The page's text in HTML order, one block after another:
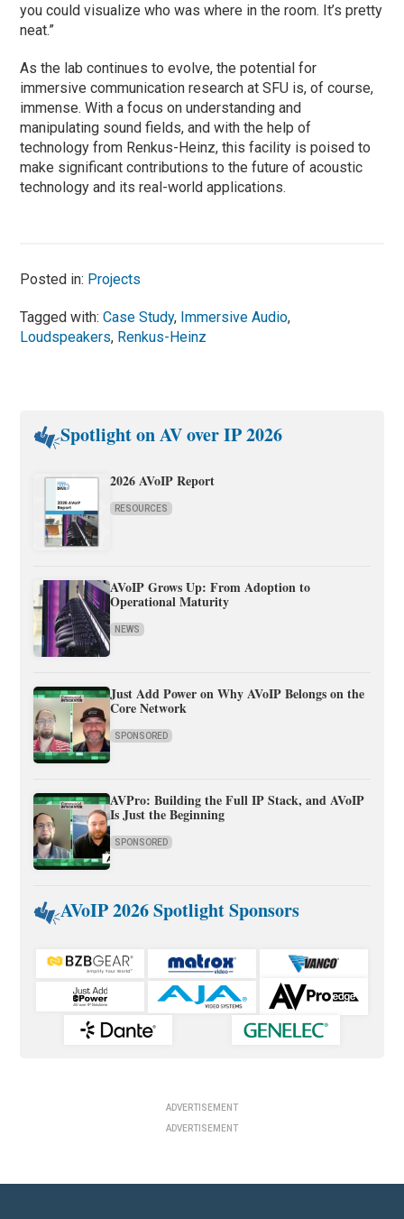
you could visualize who was where in the room. It’s pretty
neat.”
As the lab continues to evolve, the potential for
immersive communication research at SFU is, of course,
immense. With a focus on understanding and
manipulating sound fields, and with the help of
technology from Renkus-Heinz, this facility is poised to
make significant contributions to the future of acoustic
technology and its real-world applications.
Posted in: Projects
Tagged with:Case Study, Immersive Audio,
Loudspeakers, Renkus-Heinz
Spotlight on AV over IP 2026
2026 AVoIP Report
RESOURCES
AVoIP Grows Up: From Adoption to
Operational Maturity
NEWS
Just Add Power on Why AVoIP Belongs on the
Core Network
SPONSORED
AVPro: Building the Full IP Stack, and AVoIP
Is Just the Beginning
SPONSORED
AVoIP 2026 Spotlight Sponsors
ADVERTISEMENT
ADVERTISEMENT